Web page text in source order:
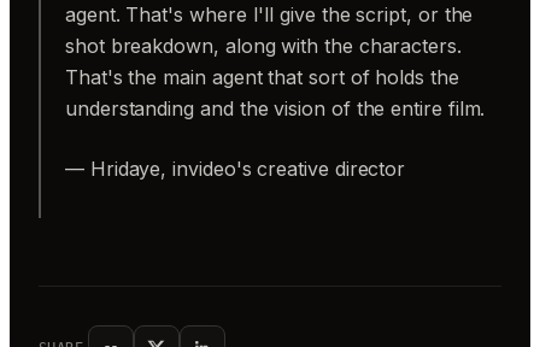
agent. That's where I'll give the script, or the
shot breakdown, along with the characters.
That's the main agent that sort of holds the
understanding and the vision of the entire film.
— Hridaye, invideo's creative director